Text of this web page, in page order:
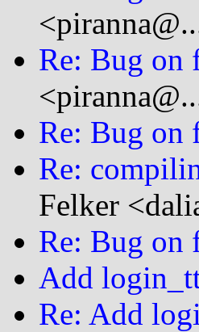
Re: Bug on
Re: Bug on
Re:
Felker
Re: Bug on
Add
Re: Add